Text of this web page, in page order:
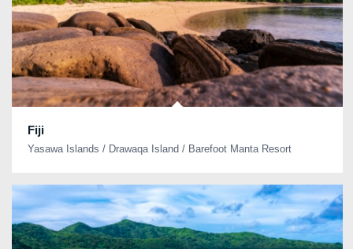
Fiji
Yasawa Islands / Drawaqa Island / Barefoot Manta Resort